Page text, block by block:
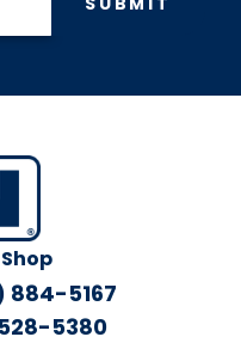
884-5167
5380